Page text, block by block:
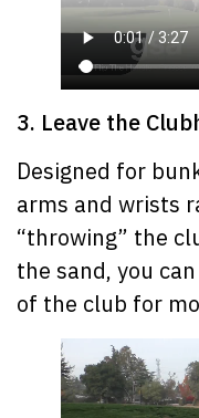
3. Leave the
Designed for
arms and wrists
“throwing” the
the sand, you
of the club for